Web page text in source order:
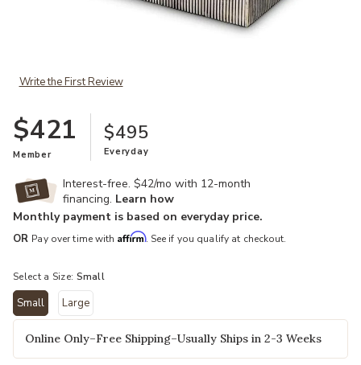
Write the First Review
$421
Member
$495
Everyday
Interest-free. $42/mo with 12-month
financing. Learn how
Monthly payment is based on everyday price.
OR Pay over time with Affirm. See if you qualify at checkout.
Select a Size: Small
Small
selected
Large
Online Only–Free Shipping–Usually Ships in 2-3 Weeks